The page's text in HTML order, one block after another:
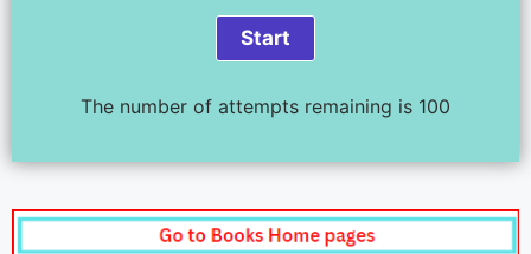
The number of attempts remaining is 100